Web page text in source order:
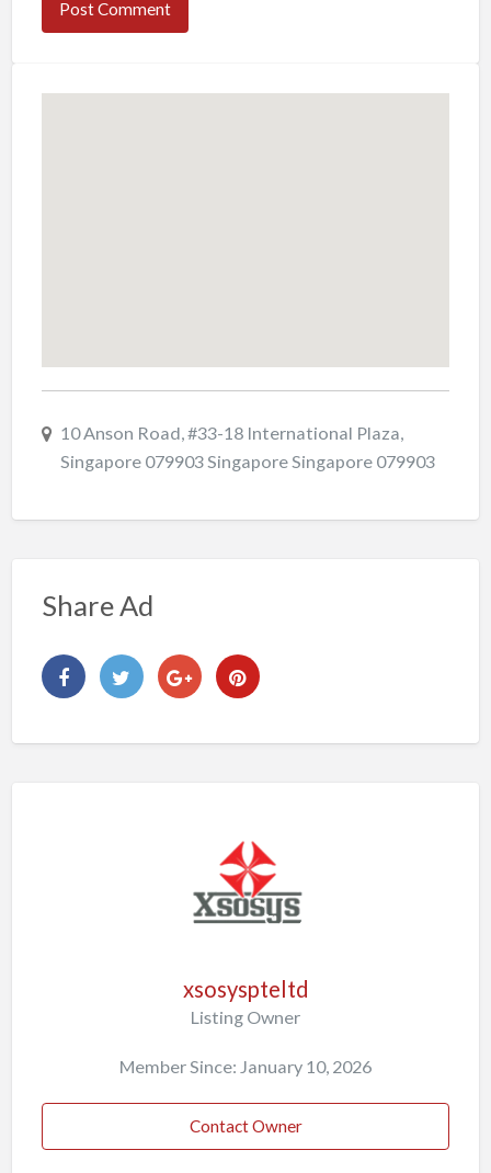
10 Anson Road, #33-18 International Plaza,
Singapore 079903 Singapore Singapore 079903
Share Ad
xsosyspteltd
Listing Owner
Member Since: January 10, 2026
Contact Owner